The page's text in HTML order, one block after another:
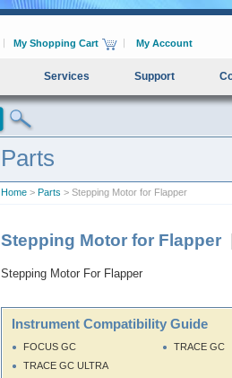
My Shopping Cart My Account
Services Support
Parts
Home > Parts > Stepping Motor for Flapper
Stepping Motor for Flapper
Stepping Motor For Flapper
Instrument Compatibility Guide
FOCUS GC
TRACE GC ULTRA
TRACE GC